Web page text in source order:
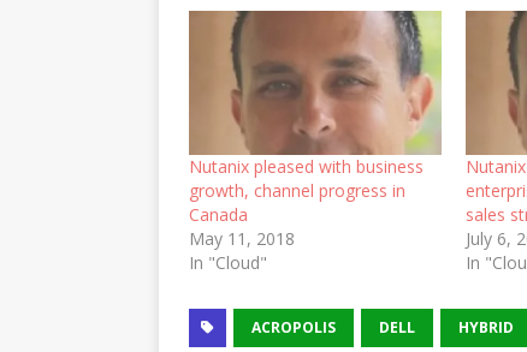
Nutanix pleased with business
growth, channel progress in
Canada
May 11, 2018
In "Cloud"
sales
July 6,
In
ACROPOLIS DELL HYBRID